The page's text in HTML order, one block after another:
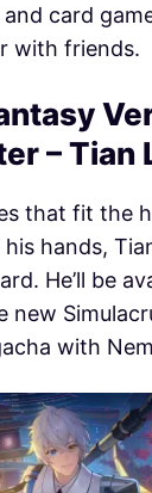
card
with friends.
– Tian
that fit the
hands,
He’ll be
new
with